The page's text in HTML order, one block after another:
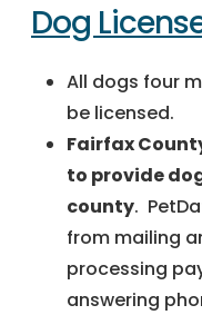
Dog
All dogs four
be licensed.
Fairfax
to provide
county.
from mailing
processing
answering